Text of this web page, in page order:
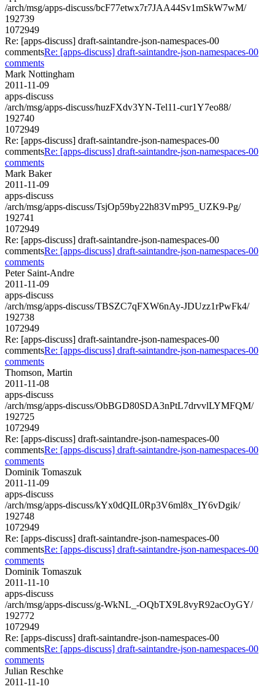
/arch/msg/apps-discuss/bcF77etwx7r7JAA44Sv1mSkW7wM/
192739
1072949
Re: [apps-discuss] draft-saintandre-json-namespaces-00
commentsRe: [apps-discuss] draft-saintandre-json-namespaces-00
comments
Mark Nottingham
2011-11-09
apps-discuss
/arch/msg/apps-discuss/huzFXdv3YN-Tel11-cur1Y7eo88/
192740
1072949
Re: [apps-discuss] draft-saintandre-json-namespaces-00
commentsRe: [apps-discuss] draft-saintandre-json-namespaces-00
comments
Mark Baker
2011-11-09
apps-discuss
/arch/msg/apps-discuss/TsjOp59by22h83VmP95_UZK9-Pg/
192741
1072949
Re: [apps-discuss] draft-saintandre-json-namespaces-00
commentsRe: [apps-discuss] draft-saintandre-json-namespaces-00
comments
Peter Saint-Andre
2011-11-09
apps-discuss
/arch/msg/apps-discuss/TBSZC7qFXW6nAy-JDUzz1rPwFk4/
192738
1072949
Re: [apps-discuss] draft-saintandre-json-namespaces-00
commentsRe: [apps-discuss] draft-saintandre-json-namespaces-00
comments
Thomson, Martin
2011-11-08
apps-discuss
/arch/msg/apps-discuss/ObBGD80SDA3nPtL7drvvlLYMFQM/
192725
1072949
Re: [apps-discuss] draft-saintandre-json-namespaces-00
commentsRe: [apps-discuss] draft-saintandre-json-namespaces-00
comments
Dominik Tomaszuk
2011-11-09
apps-discuss
/arch/msg/apps-discuss/kYx0dQIL0Rp3V6ml8x_IY6vDgik/
192748
1072949
Re: [apps-discuss] draft-saintandre-json-namespaces-00
commentsRe: [apps-discuss] draft-saintandre-json-namespaces-00
comments
Dominik Tomaszuk
2011-11-10
apps-discuss
/arch/msg/apps-discuss/g-WkNL_-OQbTX9L8vyR92acOyGY/
192772
1072949
Re: [apps-discuss] draft-saintandre-json-namespaces-00
commentsRe: [apps-discuss] draft-saintandre-json-namespaces-00
comments
Julian Reschke
2011-11-10